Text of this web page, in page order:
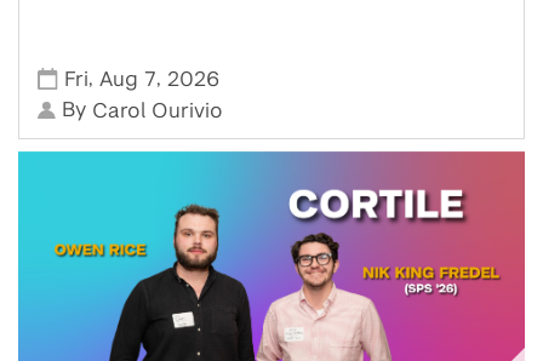
Fri, Aug 7, 2026
By Carol Ourivio